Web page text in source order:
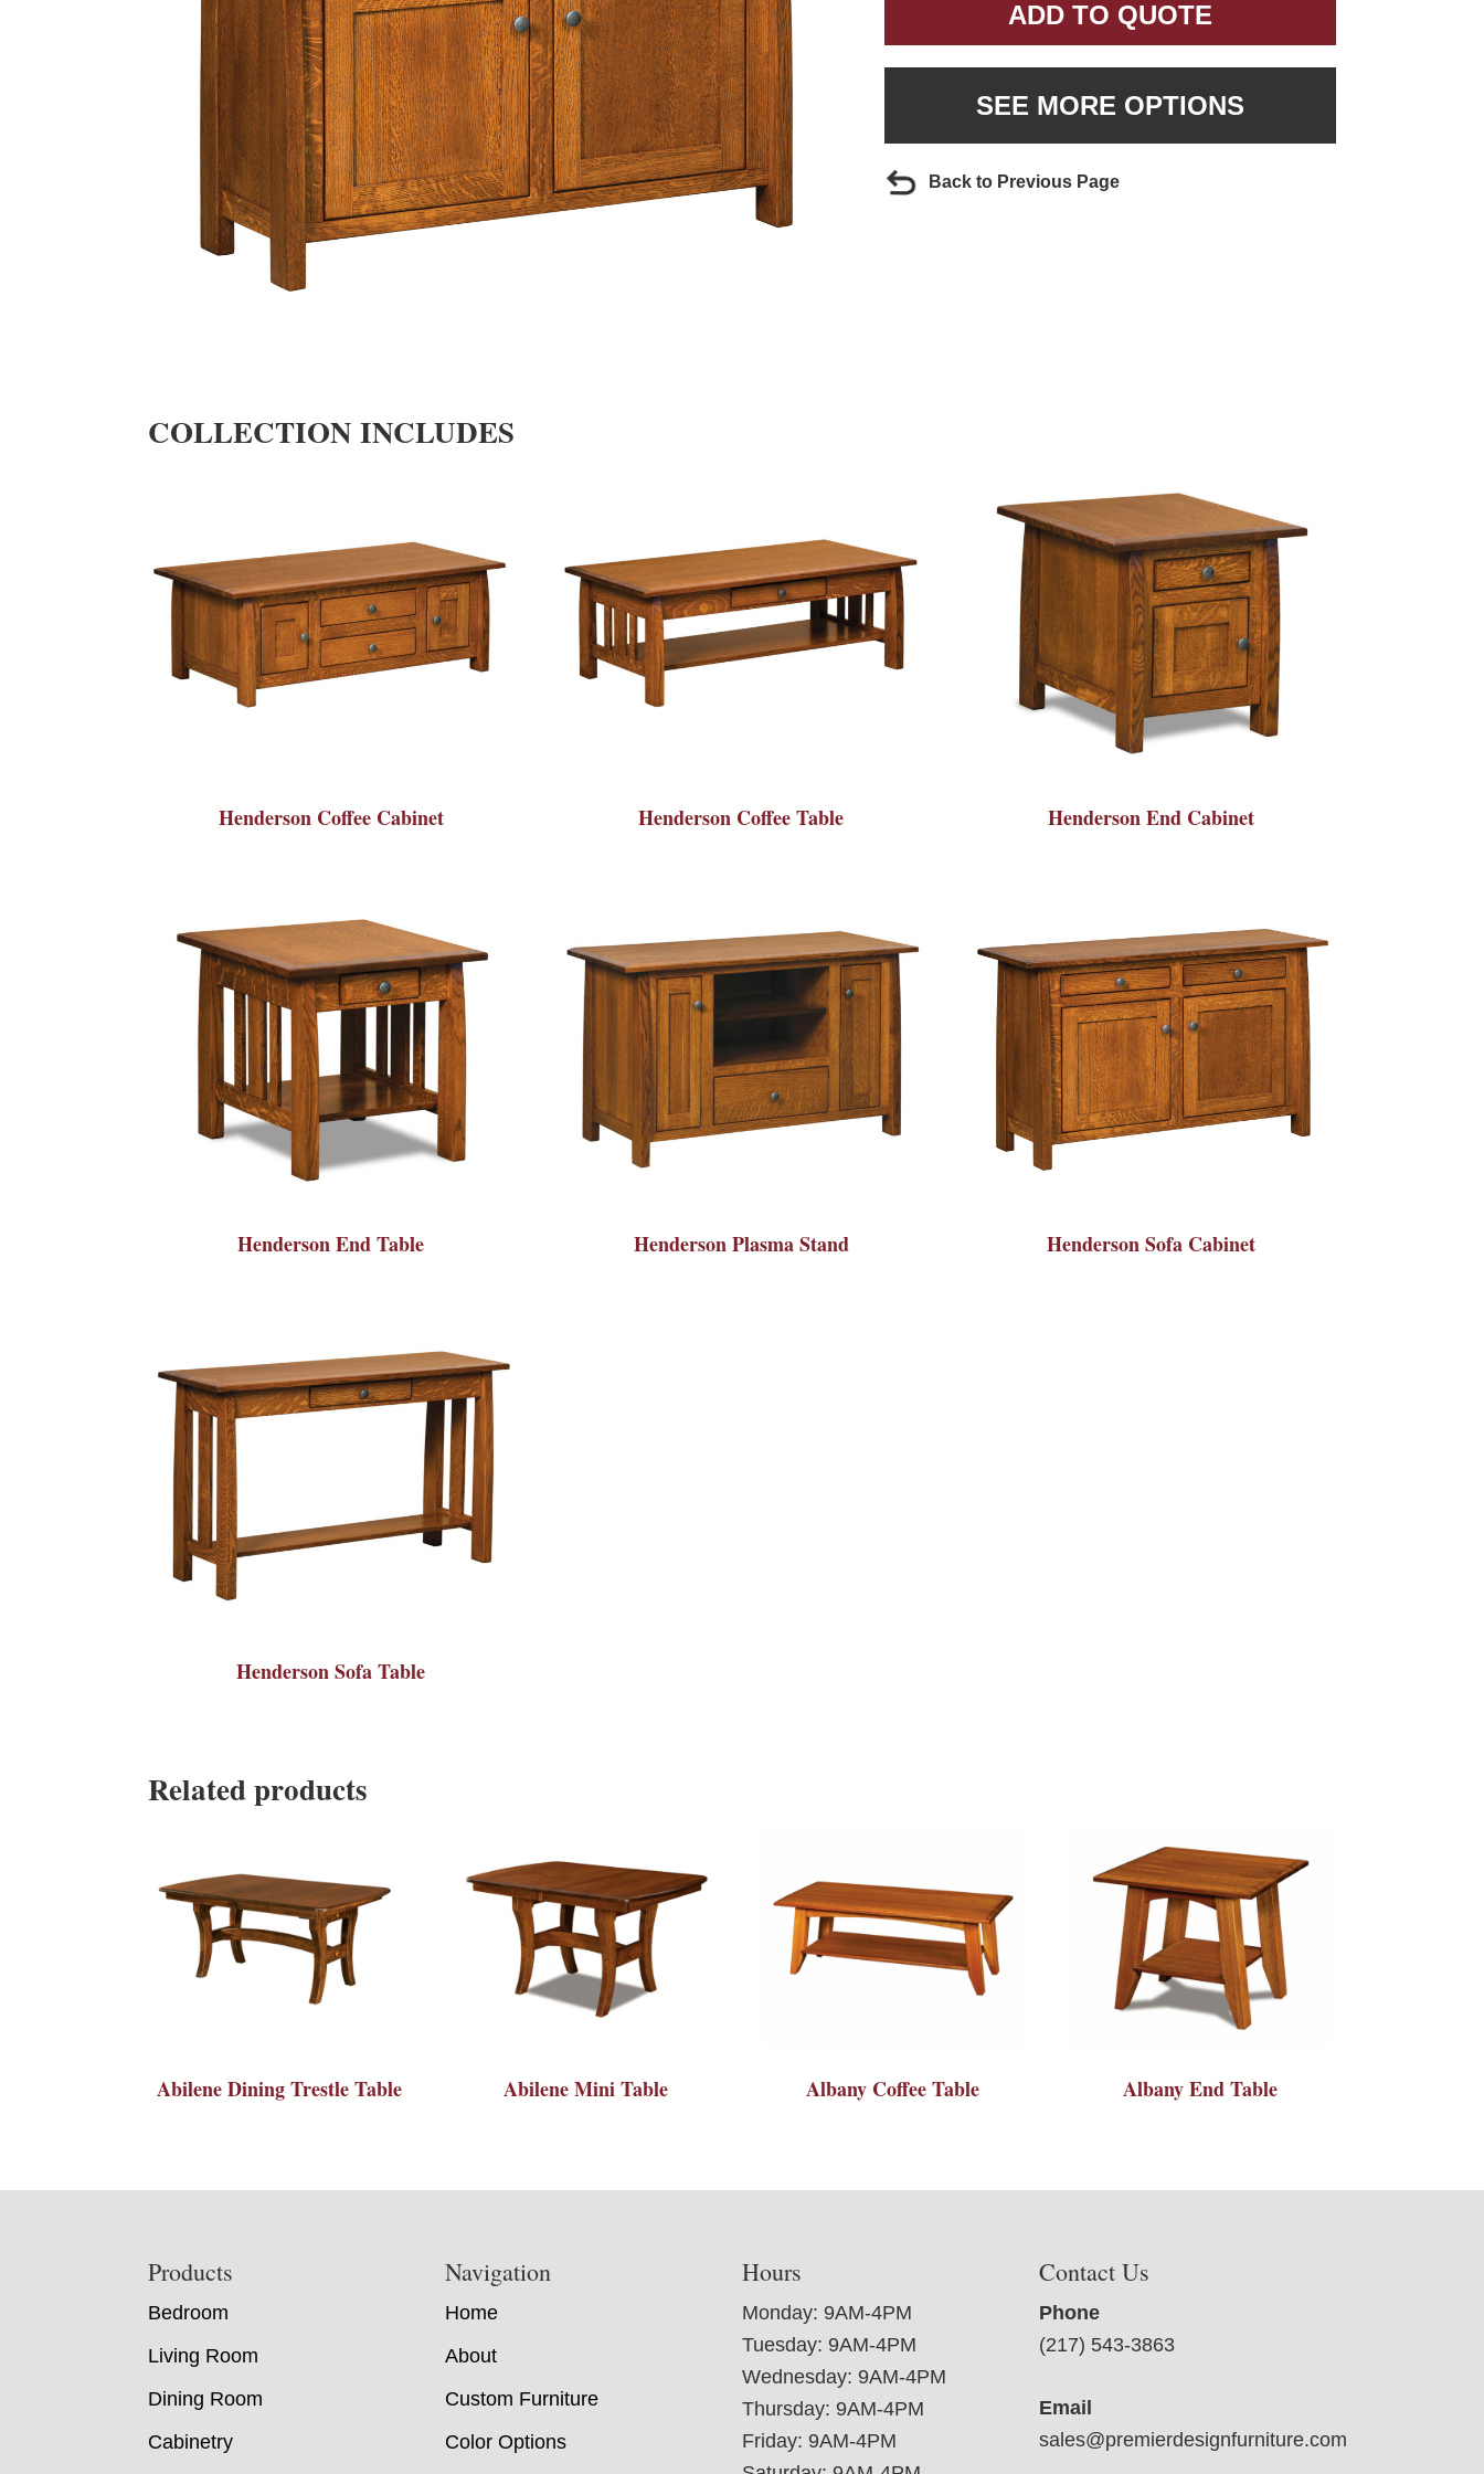
ADD TO QUOTE
SEE MORE OPTIONS
Back to Previous Page
COLLECTION INCLUDES
Henderson Coffee Cabinet Henderson Coffee Table Henderson End Cabinet
Henderson End Table Henderson Plasma Stand Henderson Sofa Cabinet
Henderson Sofa Table
Related products
Abilene Dining Trestle Table Abilene Mini Table Albany Coffee Table Albany End Table
Products
Bedroom
Living Room
Dining Room
Cabinetry
Navigation
Home
About
Custom Furniture
Color Options
Hours
Monday: 9AM-4PM
Tuesday: 9AM-4PM
Wednesday: 9AM-4PM
Thursday: 9AM-4PM
Friday: 9AM-4PM
Contact Us
Phone
(217) 543-3863
Email
sales@premierdesignfurniture.com